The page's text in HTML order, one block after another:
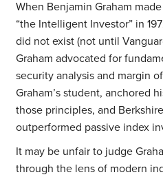
When Benjamin Graham
“the Intelligent Investor” in
did not exist (not until
Graham advocated for
security analysis and margin
Graham’s student, anchored
those principles, and
outperformed passive index
It may be unfair to judge
through the lens of modern